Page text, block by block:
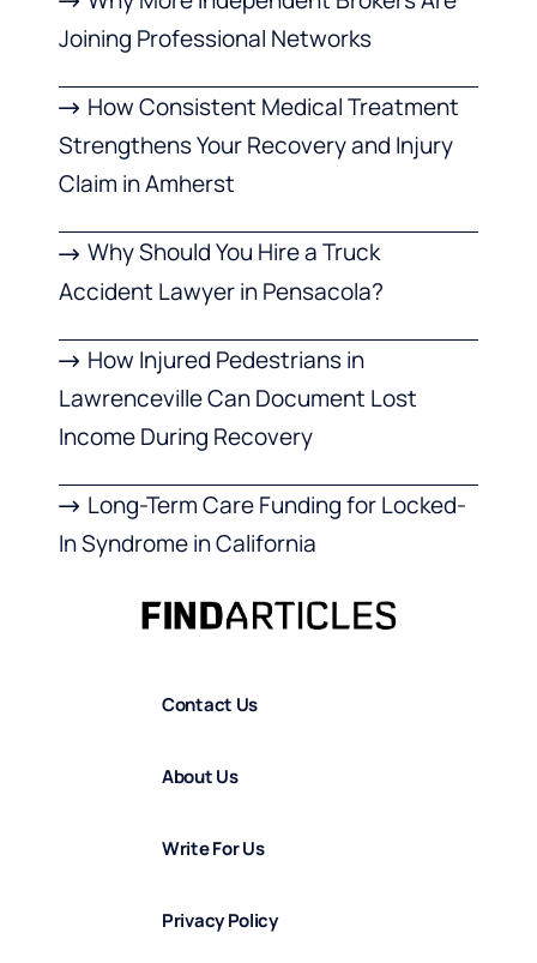
Joining Professional Networks
How Consistent Medical Treatment
Strengthens Your Recovery and Injury
Claim in Amherst
Why Should You Hire a Truck
Accident Lawyer in Pensacola?
How Injured Pedestrians in
Lawrenceville Can Document Lost
Income During Recovery
Long-Term Care Funding for Locked-
In Syndrome in California
Contact Us
About Us
Write For Us
Privacy Policy